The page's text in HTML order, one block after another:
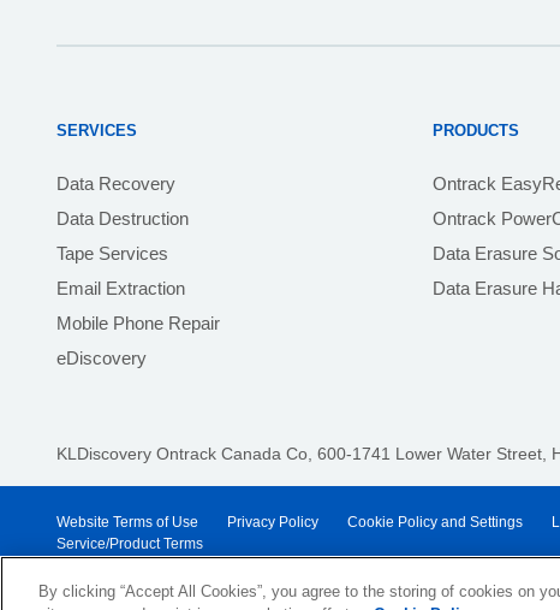
SERVICES
Data Recovery
Data Destruction
Tape Services
Email Extraction
Mobile Phone Repair
eDiscovery
PRODUCTS
Ontrack
Ontrack
Data Erasure
Data Erasure
KLDiscovery Ontrack Canada Co, 600-1741 Lower Water Street,
Website Terms of Use Privacy Policy Cookie Policy and Settings
Service/Product Terms
© 2026 KLDiscovery Ontrack - All Rights Reserved.
By clicking “Accept All Cookies”, you agree to the storing of cookies on